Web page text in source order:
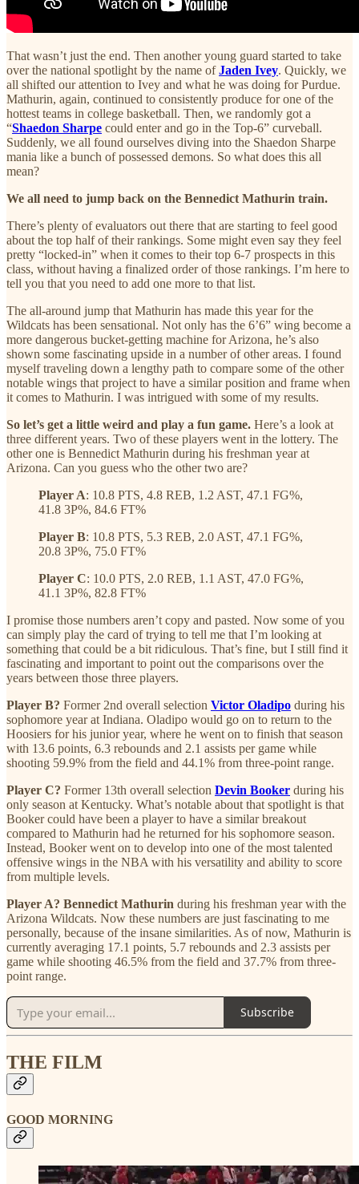
That wasn’t just the end. Then another young guard started to take
over the national spotlight by the name ofJaden Ivey. Quickly, we
all shifted our attention to Ivey and what he was doing for Purdue.
Mathurin, again, continued to consistently produce for one of the
hottest teams in college basketball. Then, we randomly got a
“Shaedon Sharpe could enter and go in the Top-6” curveball.
Suddenly, we all found ourselves diving into the Shaedon Sharpe
mania like a bunch of possessed demons. So what does this all
mean?
We all need to jump back on the Bennedict Mathurin train.
There’s plenty of evaluators out there that are starting to feel good
about the top half of their rankings. Some might even say they feel
pretty “locked-in” when it comes to their top 6-7 prospects in this
class, without having a finalized order of those rankings. I’m here to
tell you that you need to add one more to that list.
The all-around jump that Mathurin has made this year for the
Wildcats has been sensational. Not only has the 6’6” wing become a
more dangerous bucket-getting machine for Arizona, he’s also
shown some fascinating upside in a number of other areas. I found
myself traveling down a lengthy path to compare some of the other
notable wings that project to have a similar position and frame when
it comes to Mathurin. I was intrigued with some of my results.
So let’s get a little weird and play a fun game. Here’s a look at
three different years. Two of these players went in the lottery. The
other one is Bennedict Mathurin during his freshman year at
Arizona. Can you guess who the other two are?
Player A: 10.8 PTS, 4.8 REB, 1.2 AST, 47.1 FG%,
41.8 3P%, 84.6 FT%
Player B: 10.8 PTS, 5.3 REB, 2.0 AST, 47.1 FG%,
20.8 3P%, 75.0 FT%
Player C: 10.0 PTS, 2.0 REB, 1.1 AST, 47.0 FG%,
41.1 3P%, 82.8 FT%
I promise those numbers aren’t copy and pasted. Now some of you
can simply play the card of trying to tell me that I’m looking at
something that could be a bit ridiculous. That’s fine, but I still find it
fascinating and important to point out the comparisons over the
years between those three players.
Player B? Former 2nd overall selection Victor Oladipo during his
sophomore year at Indiana. Oladipo would go on to return to the
Hoosiers for his junior year, where he went on to finish that season
with 13.6 points, 6.3 rebounds and 2.1 assists per game while
shooting 59.9% from the field and 44.1% from three-point range.
Player C? Former 13th overall selection Devin Booker during his
only season at Kentucky. What’s notable about that spotlight is that
Booker could have been a player to have a similar breakout
compared to Mathurin had he returned for his sophomore season.
Instead, Booker went on to develop into one of the most talented
offensive wings in the NBA with his versatility and ability to score
from multiple levels.
Player A? Bennedict Mathurin during his freshman year with the
Arizona Wildcats. Now these numbers are just fascinating to me
personally, because of the insane similarities. As of now, Mathurin is
currently averaging 17.1 points, 5.7 rebounds and 2.3 assists per
game while shooting 46.5% from the field and 37.7% from three-
point range.
Subscribe
THE FILM
GOOD MORNING